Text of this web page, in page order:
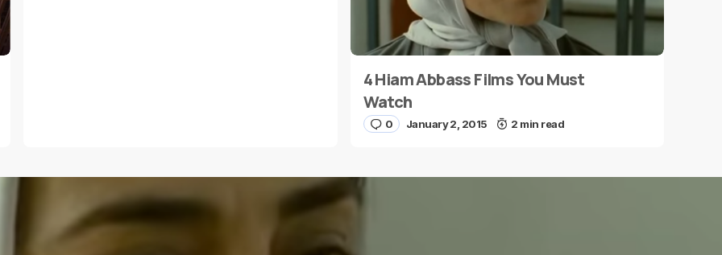
4 Hiam Abbass Films You Must
Watch
0 January 2, 2015 2 min read